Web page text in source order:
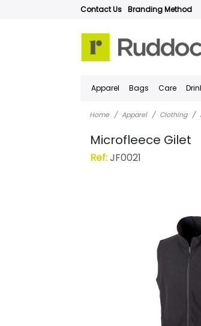
Contact Us Branding Method
Apparel Bags Care
Home Apparel Clothing
Microfleece Gilet
Ref:JF0021